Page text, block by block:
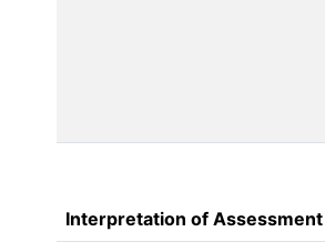
Interpretation of